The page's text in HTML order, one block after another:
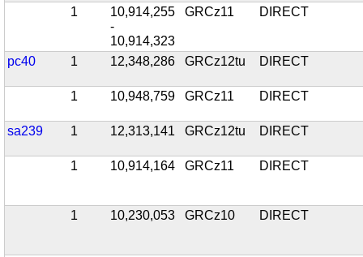
1
10,914,255
-
10,914,323
GRCz11 DIRECT
pc40 1 12,348,286 GRCz12tu DIRECT
1 10,948,759 GRCz11 DIRECT
sa239 1 12,313,141 GRCz12tu DIRECT
1 10,914,164 GRCz11 DIRECT
1 10,230,053 GRCz10 DIRECT